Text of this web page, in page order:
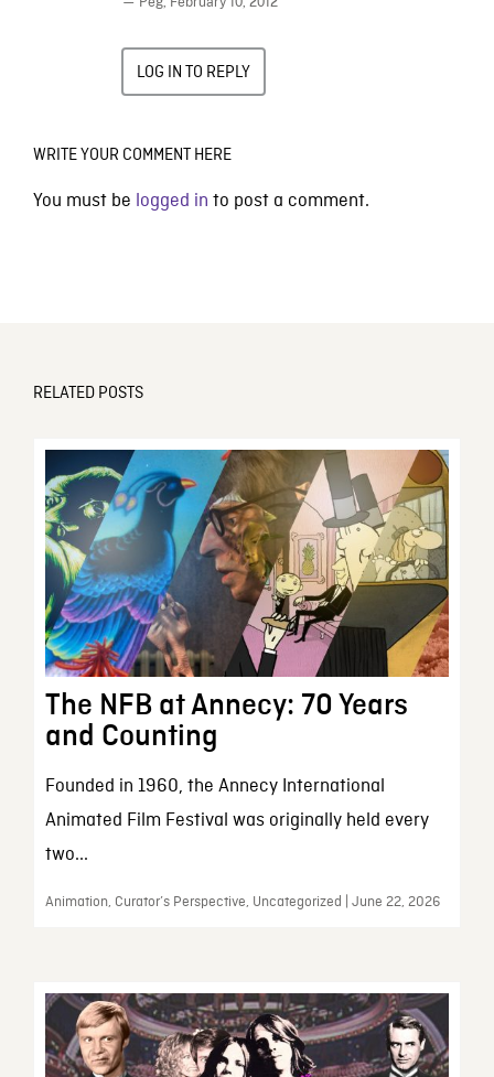
LOG IN TO REPLY
WRITE YOUR COMMENT HERE
You must be logged in to post a comment.
RELATED POSTS
The NFB at Annecy: 70 Years
and Counting
Founded in 1960, the Annecy International
Animated Film Festival was originally held every
two...
Animation, Curator’s Perspective, Uncategorized | June 22, 2026